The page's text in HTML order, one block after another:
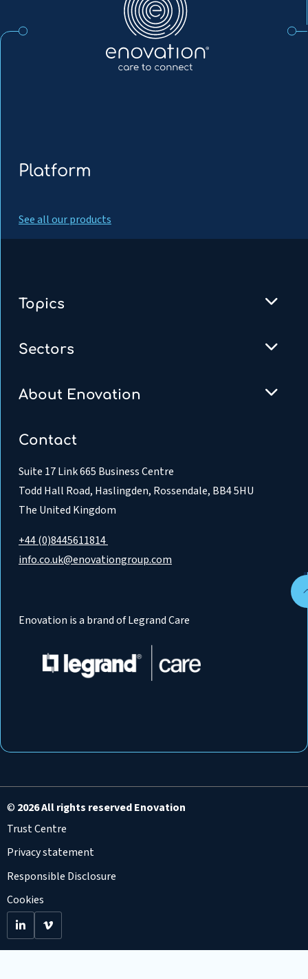
Platform
See all our products
Topics
Sectors
About Enovation
Contact
Suite 17 Link 665 Business Centre
Todd Hall Road, Haslingden, Rossendale, BB4 5HU
The United Kingdom
+44 (0)8445611814
info.co.uk@enovationgroup.com
Enovation is a brand of Legrand Care
© 2026 All rights reserved Enovation
Trust Centre
Privacy statement
Responsible Disclosure
Cookies
Go
to
Go
to